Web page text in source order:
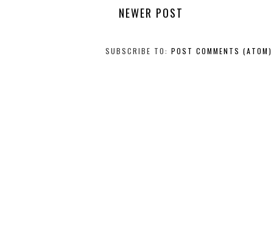
NEWER POST
SUBSCRIBE TO: POST COMMENTS (ATOM)